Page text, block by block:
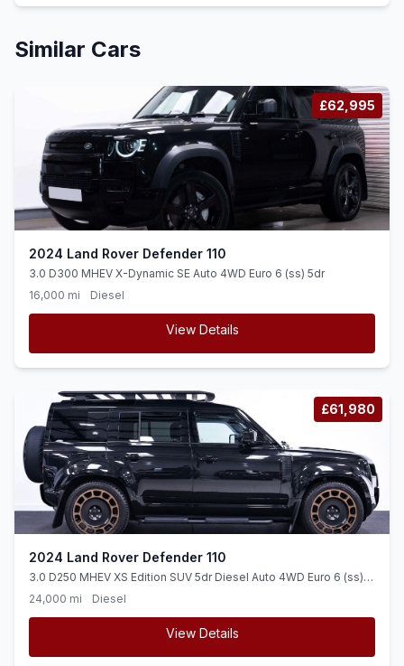
Similar Cars
£62,995
2024 Land Rover Defender 110
3.0 D300 MHEV X-Dynamic SE Auto 4WD Euro 6 (ss) 5dr
16,000 mi
Diesel
View Details
£61,980
2024 Land Rover Defender 110
3.0 D250 MHEV XS Edition SUV 5dr Diesel Auto 4WD Euro 6 (ss)
(250 ps)
24,000 mi Diesel
View Details